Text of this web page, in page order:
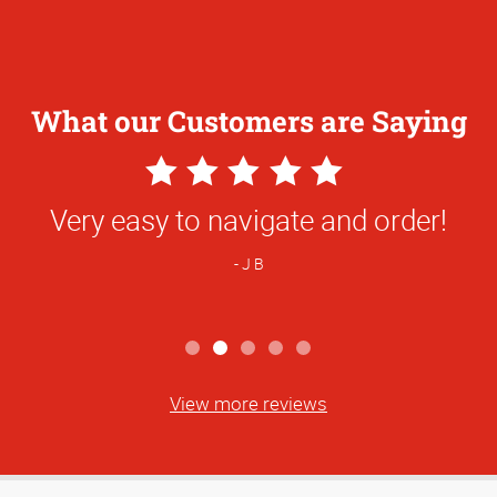
What our Customers are Saying
5
Star
and the entire team at AG are
10/10 recommend!
View more reviews